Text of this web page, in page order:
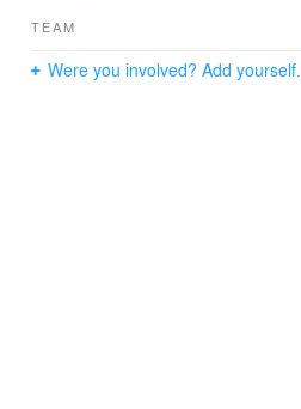
TEAM
Were you involved? Add yourself.